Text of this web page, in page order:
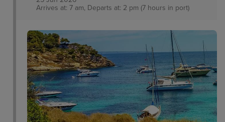
Arrives at: 7 am, Departs at: 2 pm (7 hours in port)